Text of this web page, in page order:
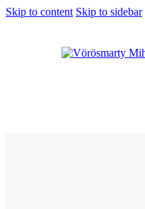
Skip to content Skip to sidebar